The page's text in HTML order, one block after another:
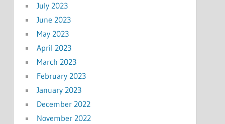
July 2023
June 2023
May 2023
April 2023
March 2023
February 2023
January 2023
December 2022
November 2022